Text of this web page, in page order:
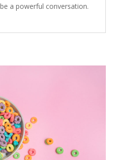
a powerful conversation.